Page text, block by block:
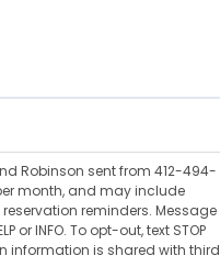
Robinson sent from 412-494-
month, and may include
reminders. Message
or INFO. To opt-out, text STOP
information is shared with third